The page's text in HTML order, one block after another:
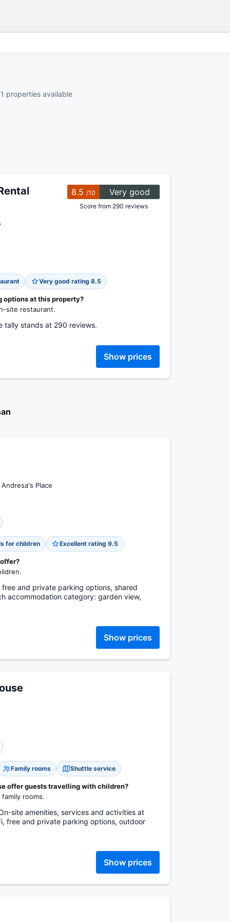
properties available
8.5 /10 Very good
Score from 290 reviews
Very good rating 8.5
options at this property?
site restaurant.
tally stands at 290 reviews.
Show prices
Place
for children Excellent rating 9.5
and private parking options, shared
accommodation category: garden view,
Show prices
Family rooms Shuttle service
offer guests travelling with children?
rooms.
site amenities, services and activities at
free and private parking options, outdoor
Show prices